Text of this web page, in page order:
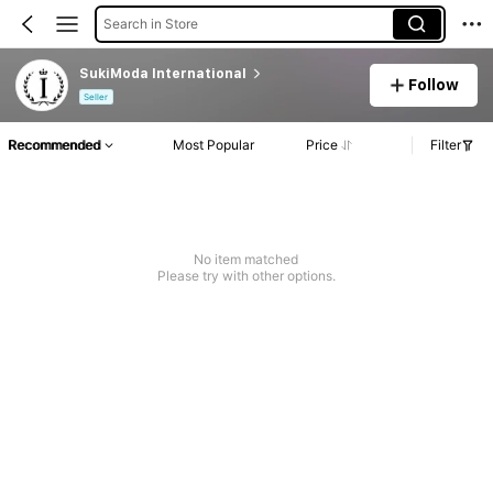
Search in Store
SukiModa International
Seller
Follow
Recommended Most Popular Price Filter
No item matched
Please try with other options.